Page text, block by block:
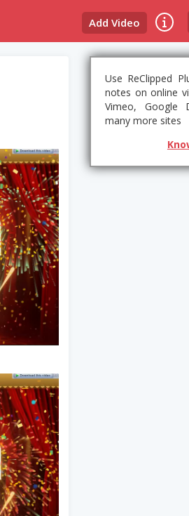
Add Video
Use ReClipped
notes on online
Vimeo, Google
many more sites